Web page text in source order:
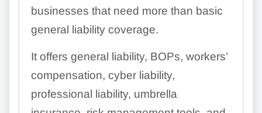
businesses that need more than basic
general liability coverage.
It offers general liability, BOPs, workers’
compensation, cyber liability,
professional liability, umbrella